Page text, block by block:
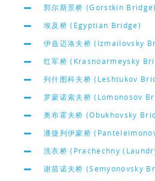
郭尔斯景桥 (Gorstkin Bridge)
埃及桥 (Egyptian Bridge)
伊兹迈洛夫桥 (Izmailovsky
红军桥 (Krasnoarmeysky
列什图科夫桥 (Leshtukov
罗蒙诺索夫桥 (Lomonosov
奥布霍夫桥 (Obukhovsky
潘捷列伊蒙桥
洗衣桥 (Prachechny
谢苗诺夫桥 (Semyonovsky